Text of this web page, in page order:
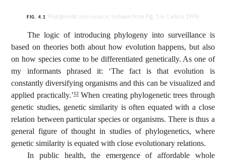
FIG. 4.1 Phylogenetic tree (source: redrawn from Fig. 5 in Carlson 1999)
The logic of introducing phylogeny into surveillance is
based on theories both about how evolution happens, but also
on how species come to be differentiated genetically. As one of
my informants phrased it: ‘The fact is that evolution is
constantly diversifying organisms and this can be visualized and
applied practically.’12When creating phylogenetic trees through
genetic studies, genetic similarity is often equated with a close
relation between particular species or organisms. There is thus a
general figure of thought in studies of phylogenetics, where
genetic similarity is equated with close evolutionary relations.
In public health, the emergence of affordable whole